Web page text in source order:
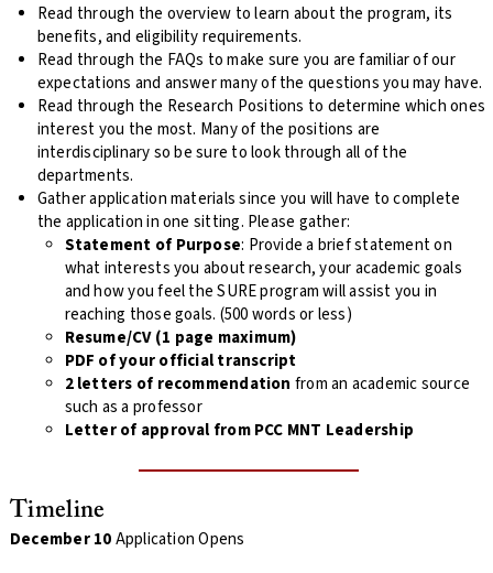
Read through the overview to learn about the program, its
benefits, and eligibility requirements.
Read through the FAQs to make sure you are familiar of our
expectations and answer many of the questions you may have.
Read through the Research Positions to determine which ones
interest you the most. Many of the positions are
interdisciplinary so be sure to look through all of the
departments.
Gather application materials since you will have to complete
the application in one sitting. Please gather:
Statement of Purpose: Provide a brief statement on
what interests you about research, your academic goals
and how you feel the SURE program will assist you in
reaching those goals. (500 words or less)
Resume/CV (1 page maximum)
PDF of your official transcript
2 letters of recommendation from an academic source
such as a professor
Letter of approval from PCC MNT Leadership
Timeline
December 10Application Opens